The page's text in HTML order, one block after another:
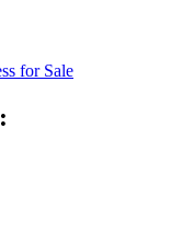
for Sale